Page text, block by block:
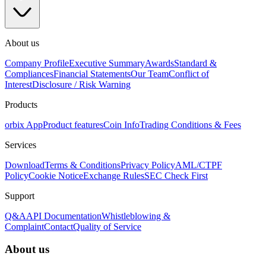
About us
Company ProfileExecutive SummaryAwardsStandard &
CompliancesFinancial StatementsOur TeamConflict of
InterestDisclosure / Risk Warning
Products
orbix AppProduct featuresCoin InfoTrading Conditions & Fees
Services
DownloadTerms & ConditionsPrivacy PolicyAML/CTPF
PolicyCookie NoticeExchange RulesSEC Check First
Support
Q&AAPI DocumentationWhistleblowing &
ComplaintContactQuality of Service
About us